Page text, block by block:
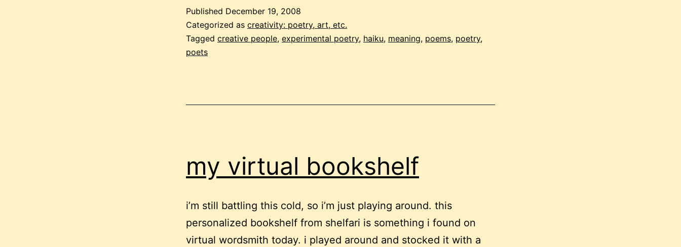
‘arse
dribble’
Published December 19, 2008
Categorized as creativity: poetry, art, etc.
Tagged creative people, experimental poetry, haiku, meaning, poems, poetry,
poets
my virtual bookshelf
i’m still battling this cold, so i’m just playing around. this
personalized bookshelf from shelfari is something i found on
virtual wordsmith today. i played around and stocked it with a